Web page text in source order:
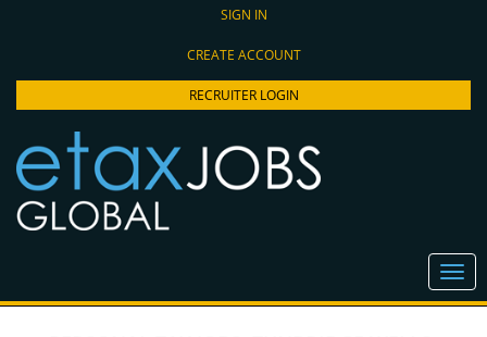
SIGN IN
CREATE ACCOUNT
RECRUITER LOGIN